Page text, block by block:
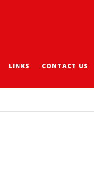
LINKS CONTACT US